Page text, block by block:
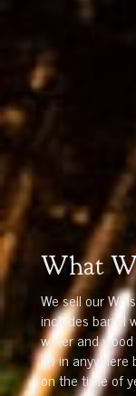
What
We sell our
includes barrel
water and
up in
on the time of